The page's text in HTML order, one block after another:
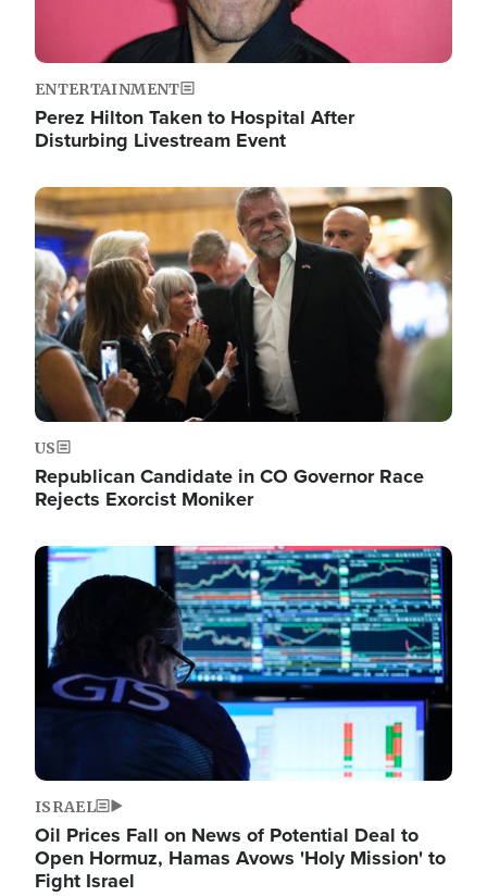
ENTERTAINMENT
Perez Hilton Taken to Hospital After
Disturbing Livestream Event
Image
US
Republican Candidate in CO Governor Race
Rejects Exorcist Moniker
Image
ISRAEL
Oil Prices Fall on News of Potential Deal to
Open Hormuz, Hamas Avows 'Holy Mission' to
Fight Israel